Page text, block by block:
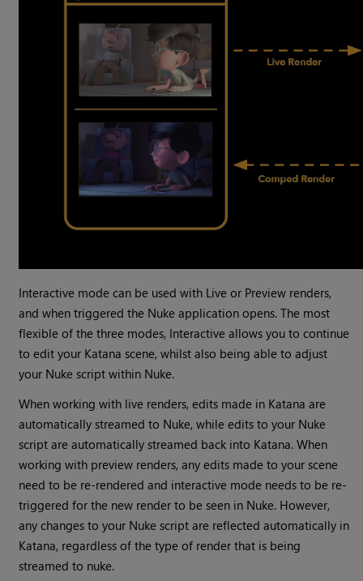
Interactive mode can be used with Live or Preview renders,
and when triggered the Nuke application opens. The most
flexible of the three modes, Interactive allows you to continue
to edit your Katana scene, whilst also being able to adjust
your Nuke script within Nuke.
When working with live renders, edits made in Katana are
automatically streamed to Nuke, while edits to your Nuke
script are automatically streamed back into Katana. When
working with preview renders, any edits made to your scene
need to be re-rendered and interactive mode needs to be re-
triggered for the new render to be seen in Nuke. However,
any changes to your Nuke script are reflected automatically in
Katana, regardless of the type of render that is being
streamed to nuke.